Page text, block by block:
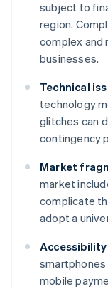
subject to
region.
complex and
businesses.
Technical
technology
glitches can
contingency
Market
market
complicate
adopt a
mobile